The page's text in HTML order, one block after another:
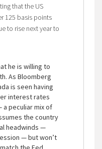
that the US
125 basis points
to rise next year to
he is willing to
As Bloomberg
is seen having
interest rates
peculiar mix of
the country
headwinds —
— but won’t